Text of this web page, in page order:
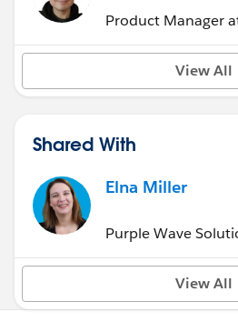
Product Manager
View All
Shared With
Elna Miller
Purple Wave
View All